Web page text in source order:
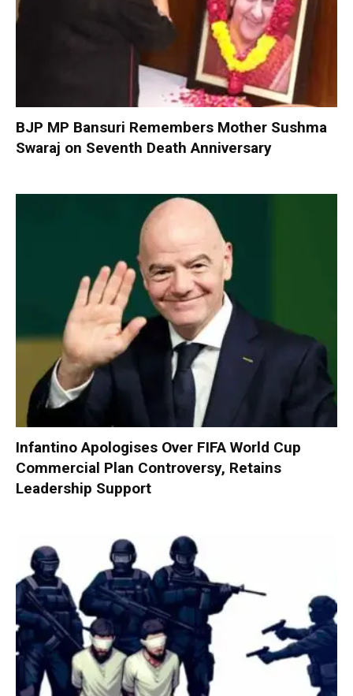
BJP MP Bansuri Remembers Mother Sushma
Swaraj on Seventh Death Anniversary
Infantino Apologises Over FIFA World Cup
Commercial Plan Controversy, Retains
Leadership Support